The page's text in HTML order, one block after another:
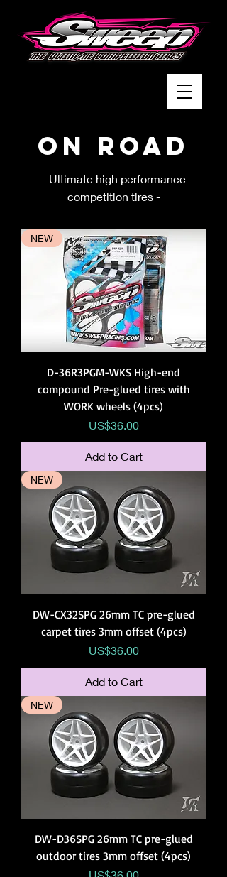
On Road
- Ultimate high performance
competition tires -
NEW
D-36R3PGM-WKS High-end
compound Pre-glued tires with
WORK wheels (4pcs)
Price
US$36.00
Add to Cart
NEW
DW-CX32SPG 26mm TC pre-glued
carpet tires 3mm offset (4pcs)
Price
US$36.00
Add to Cart
NEW
DW-D36SPG 26mm TC pre-glued
outdoor tires 3mm offset (4pcs)
Price